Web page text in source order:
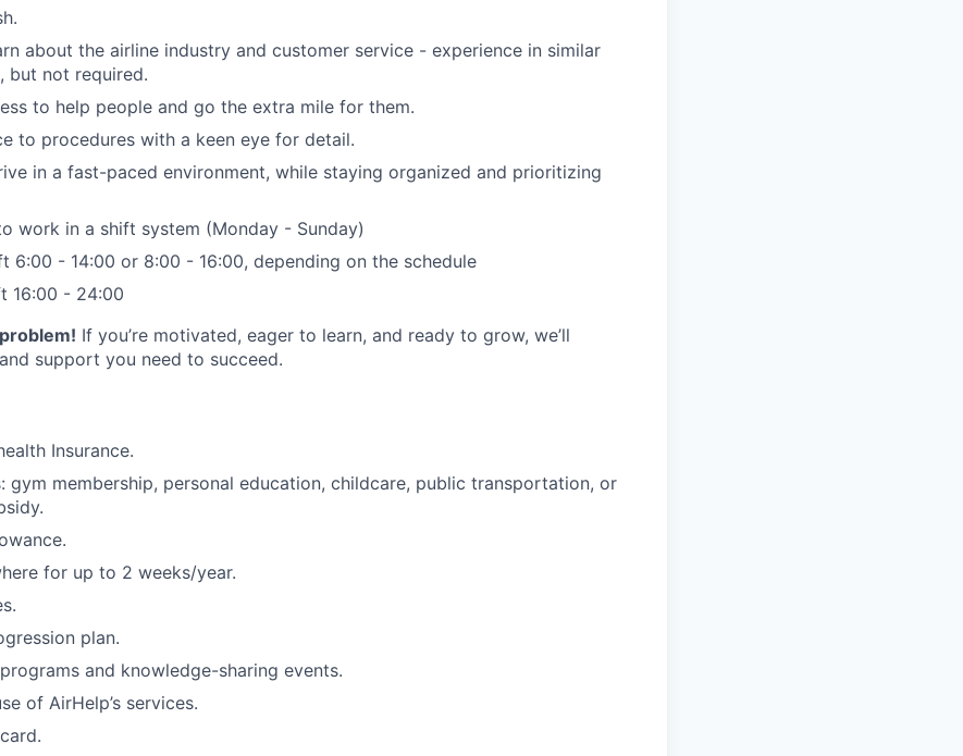
about the airline industry and customer service - experience in similar
but not required.
to help people and go the extra mile for them.
to procedures with a keen eye for detail.
in a fast-paced environment, while staying organized and prioritizing
work in a shift system (Monday - Sunday)
6:00 - 14:00 or 8:00 - 16:00, depending on the schedule
16:00 - 24:00
If you’re motivated, eager to learn, and ready to grow, we’ll
support you need to succeed.
Insurance.
gym membership, personal education, childcare, public transportation, or
for up to 2 weeks/year.
plan.
and knowledge-sharing events.
of AirHelp’s services.